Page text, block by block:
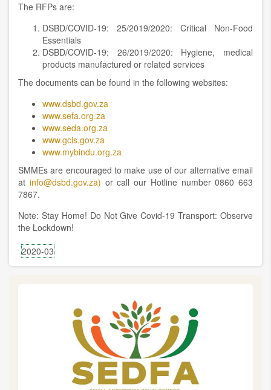
The RFPs are:
DSBD/COVID-19: 25/2019/2020: Critical Non-Food
Essentials
DSBD/COVID-19: 26/2019/2020: Hygiene, medical
products manufactured or related services
The documents can be found in the following websites:
www.dsbd.gov.za
www.sefa.org.za
www.seda.org.za
www.gcis.gov.za
www.mybindu.org.za
SMMEs are encouraged to make use of our alternative email
at info@dsbd.gov.za) or call our Hotline number 0860 663
7867.
Note: Stay Home! Do Not Give Covid-19 Transport: Observe
the Lockdown!
2020-03